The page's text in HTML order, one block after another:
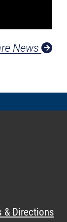
News
& Directions